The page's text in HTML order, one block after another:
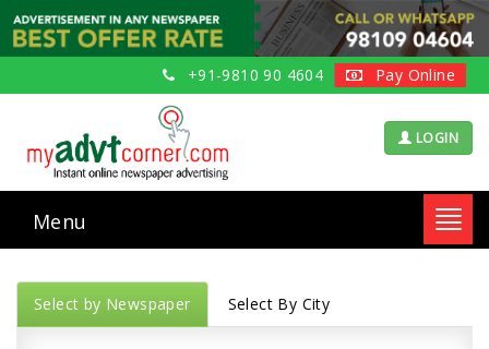
+91-9810 90 4604 Pay Online
LOGIN
Menu
Select by Newspaper Select By City